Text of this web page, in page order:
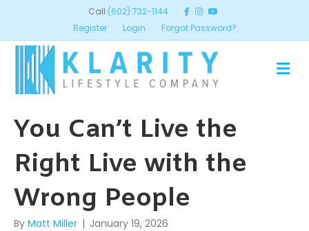
Call (602) 732-1144
Register
Login Forgot Password?
You Can’t Live the
Right Live with the
Wrong People
By Matt Miller | January 19, 2026